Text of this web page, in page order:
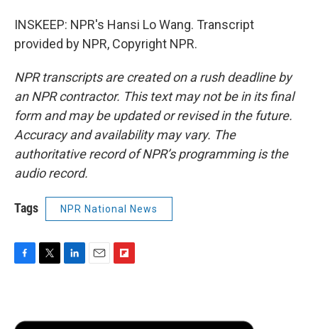
INSKEEP: NPR's Hansi Lo Wang. Transcript
provided by NPR, Copyright NPR.
NPR transcripts are created on a rush deadline by
an NPR contractor. This text may not be in its final
form and may be updated or revised in the future.
Accuracy and availability may vary. The
authoritative record of NPR’s programming is the
audio record.
Tags NPR National News
b
t
e
l
b